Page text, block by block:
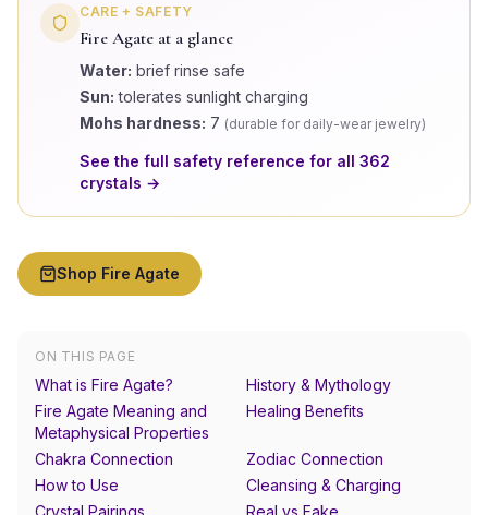
CARE + SAFETY
Fire Agate at a glance
Water: brief rinse safe
Sun: tolerates sunlight charging
Mohs hardness: 7 (durable for daily-wear jewelry)
See the full safety reference for all 362
crystals →
Shop Fire Agate
ON THIS PAGE
What is Fire Agate?
History & Mythology
Fire Agate Meaning and
Metaphysical Properties
Healing Benefits
Chakra Connection
Zodiac Connection
How to Use
Cleansing & Charging
Crystal Pairings
Real vs Fake